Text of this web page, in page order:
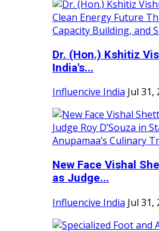
Dr. (Hon.) Kshitiz
India's...
Influencive India Jul 31,
New Face Vishal
as Judge...
Influencive India Jul 31,